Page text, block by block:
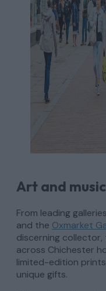
Art and
From leading
and the Oxmarket
discerning
across Chichester
limited-edition
unique gifts.